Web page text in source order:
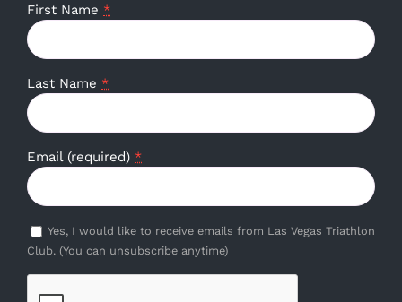
First Name *
Last Name *
Email (required) *
Yes, I would like to receive emails from Las Vegas Triathlon
Club. (You can unsubscribe anytime)